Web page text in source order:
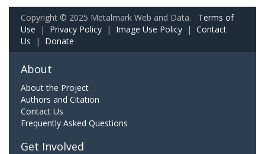
Copyright © 2025 Metalmark Web and Data. Terms of
Use | Privacy Policy | Image Use Policy | Contact
Us | Donate
About
About the Project
Authors and Citation
Contact Us
Frequently Asked Questions
Get Involved